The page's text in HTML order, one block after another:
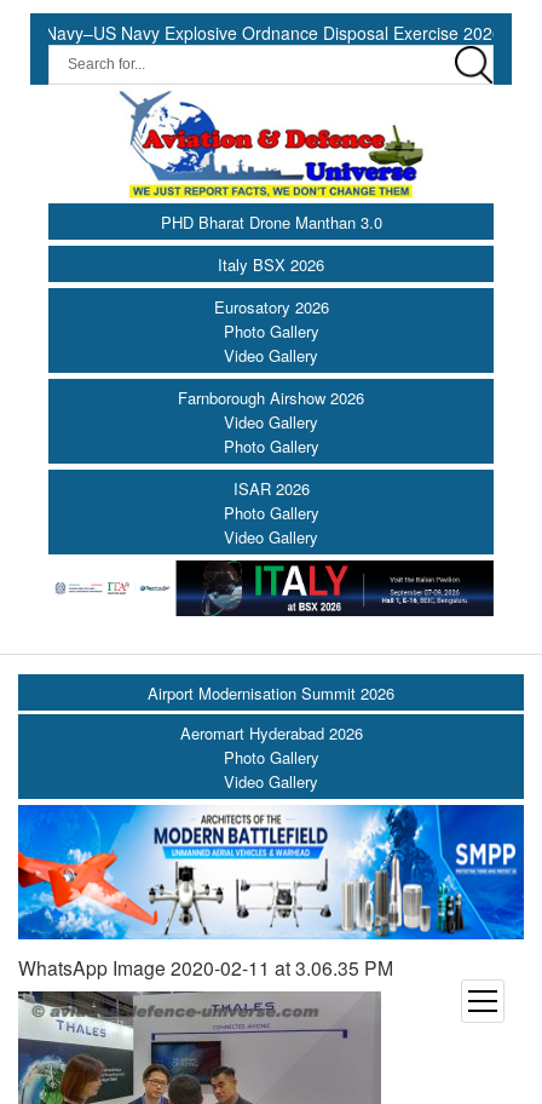
Navy Explosive Ordnance Disposal Exercise 2026 to
PHD Bharat Drone Manthan 3.0
Italy BSX 2026
Eurosatory 2026
Photo Gallery
Video Gallery
Farnborough Airshow 2026
Video Gallery
Photo Gallery
ISAR 2026
Photo Gallery
Video Gallery
open
menu
Airport Modernisation Summit 2026
Aeromart Hyderabad 2026
Photo Gallery
Video Gallery
WhatsApp Image 2020-02-11 at 3.06.35 PM